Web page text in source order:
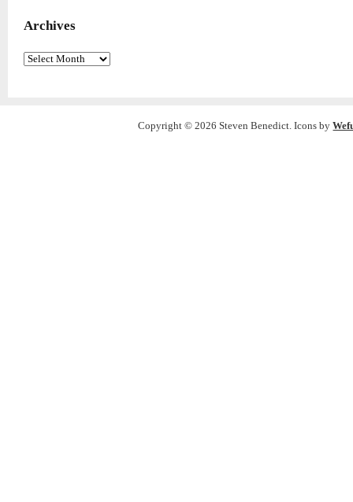
Archives
Archives
Copyright © 2026 Steven Benedict. Icons by